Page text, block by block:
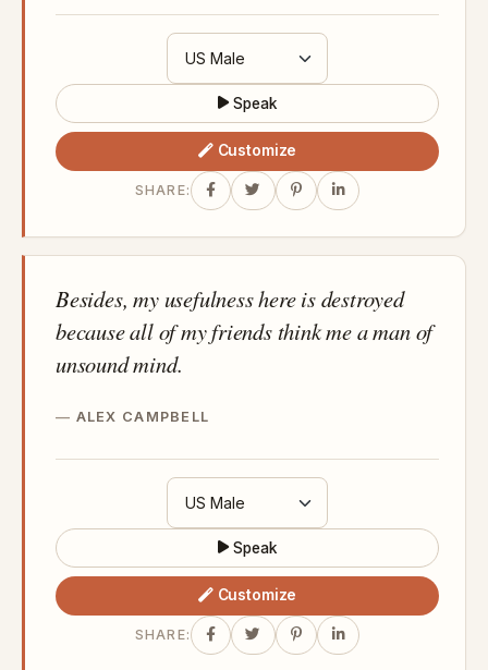
Speak
Customize
SHARE:
Besides, my usefulness here is destroyed
because all of my friends think me a man of
unsound mind.
ALEX CAMPBELL
Speak
Customize
SHARE: